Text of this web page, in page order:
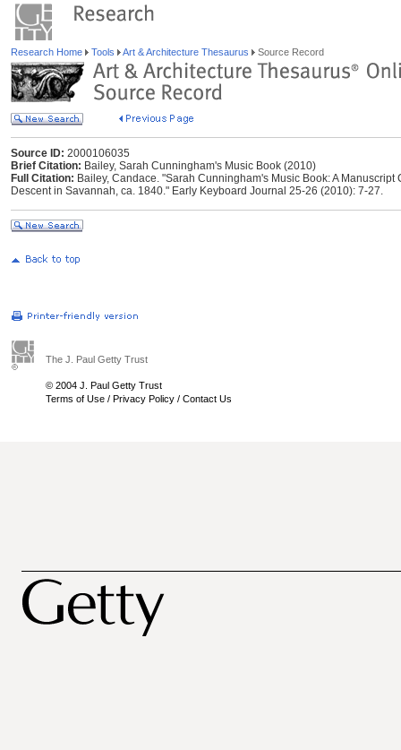
Research Home Tools Art & Architecture Thesaurus Source Record
Source ID: 2000106035
Brief Citation: Bailey, Sarah Cunningham's Music Book (2010)
Full Citation: Bailey, Candace. "Sarah Cunningham's Music Book: A
Descent in Savannah, ca. 1840." Early Keyboard Journal 25-26 (2010): 7-27.
The J. Paul Getty Trust
© 2004 J. Paul Getty Trust
Terms of Use / Privacy Policy / Contact Us